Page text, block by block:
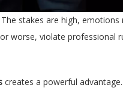
stakes are high,
worse, violate professional
creates a powerful advantage.